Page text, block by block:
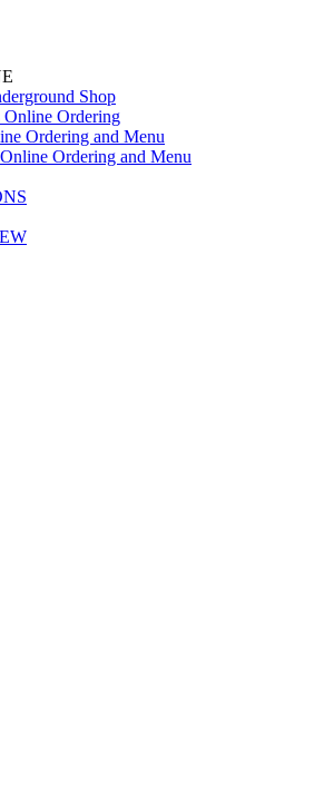
Shop
Online Ordering
Ordering and Menu
Ordering and Menu